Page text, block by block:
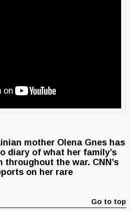
mother Olena Gnes has
diary of what her family’s
throughout the war. CNN’s
on her rare
Go to top